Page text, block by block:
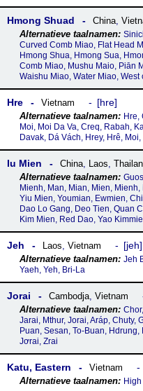
Hmong Shuad China,
Curved Comb Miao, Flat Head
Hmong Shua, Hmong Sua,
Comb Miao, Mushu Maio, Piān
Waishu Miao, Water Miao,
Hre Vietnam hre
Hre,
Moi, Moi Da Va, Creq, Rabah,
Davak, Dá Vách, Hrey, Hrê,
Iu Mien China, Laos,
Mienh, Man, Mian, Mien,
Yiu Mien, Youmian, Ewmien,
Dao Lo Gang, Deo Tien, Quan
Kim Mien, Red Dao, Yao
Jeh Laos, Vietnam jeh
Jeh
Yaeh, Yeh, Bri-La
Jorai Cambodja, Vietnam
Jarai, Mthur, Jorai, Aráp, Chuty,
Puan, Sesan, To-Buan,
Jơrai, Zrai
Katu, Eastern Vietnam